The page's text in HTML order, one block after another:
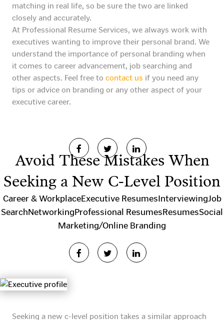
matching in real life, so be sure the two are linked
closely and accurately.
At Professional Resume Services, we always work with
executives wanting to improve their personal brand. We
understand the importance of personal branding when
it comes to career advancement, job searching and
other aspects. Feel free to contact us if you need any
tips or advice on branding or any other aspect of your
executive career.
Avoid These Mistakes When
Seeking a New C-Level Position
Career & WorkplaceExecutive ResumesInterviewingJob
SearchNetworkingProfessional ResumesResumesSocial
Marketing/Online Branding
Seeking a new c-level position takes a similar approach